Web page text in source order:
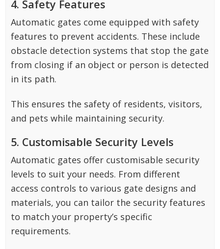
4. Safety Features
Automatic gates come equipped with safety
features to prevent accidents. These include
obstacle detection systems that stop the gate
from closing if an object or person is detected
in its path.
This ensures the safety of residents, visitors,
and pets while maintaining security.
5. Customisable Security Levels
Automatic gates offer customisable security
levels to suit your needs. From different
access controls to various gate designs and
materials, you can tailor the security features
to match your property’s specific
requirements.